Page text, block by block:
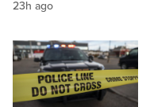
23h ago